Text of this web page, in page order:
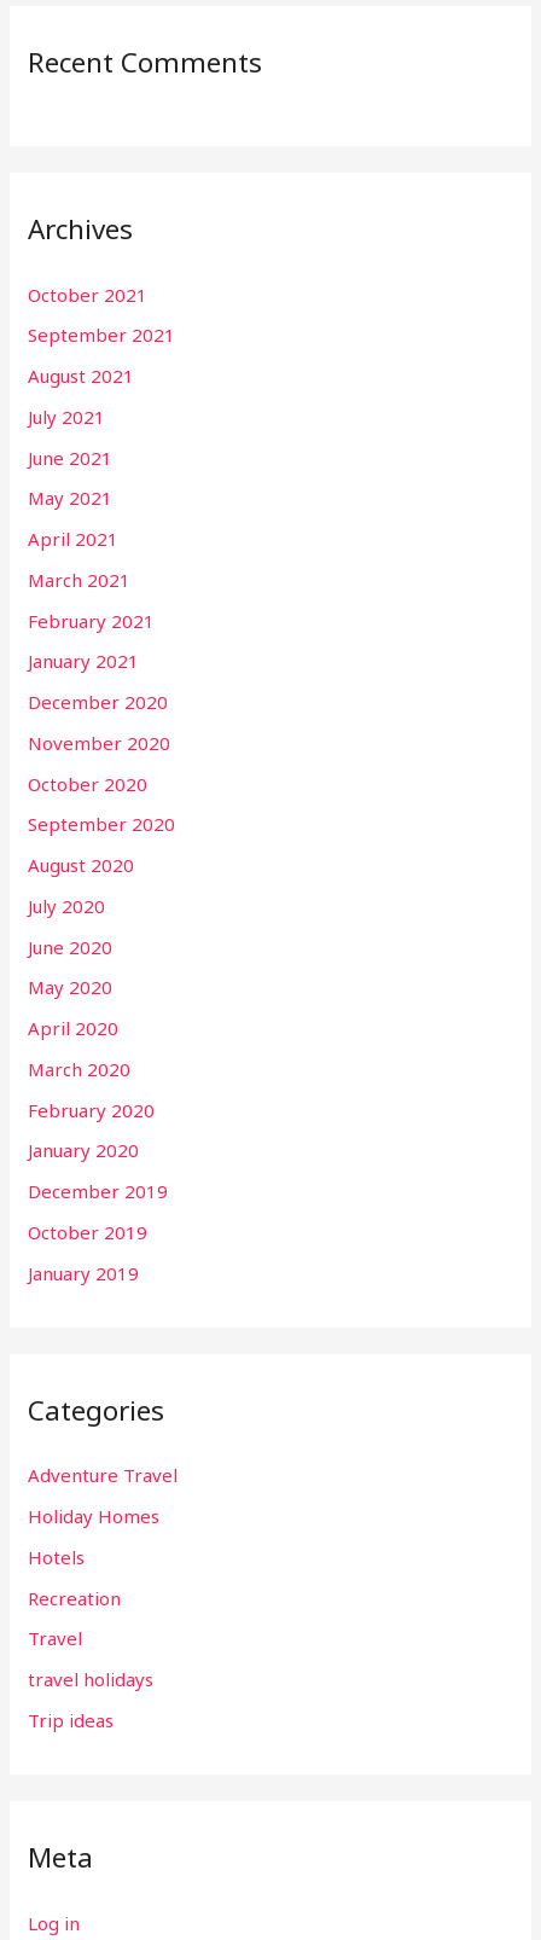
Recent Comments
Archives
October 2021
September 2021
August 2021
July 2021
June 2021
May 2021
April 2021
March 2021
February 2021
January 2021
December 2020
November 2020
October 2020
September 2020
August 2020
July 2020
June 2020
May 2020
April 2020
March 2020
February 2020
January 2020
December 2019
October 2019
January 2019
Categories
Adventure Travel
Holiday Homes
Hotels
Recreation
Travel
travel holidays
Trip ideas
Meta
Log in